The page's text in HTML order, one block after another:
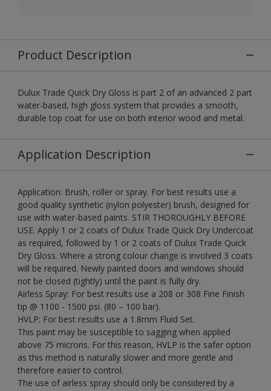
Product Description
Dulux Trade Quick Dry Gloss is part 2 of an advanced 2 part
water-based, high gloss system that provides a smooth,
durable top coat for use on both interior wood and metal.
Application Description
Application: Brush, roller or spray. For best results use a
good quality synthetic (nylon polyester) brush, designed for
use with water-based paints. STIR THOROUGHLY BEFORE
USE. Apply 1 or 2 coats of Dulux Trade Quick Dry Undercoat
as required, followed by 1 or 2 coats of Dulux Trade Quick
Dry Gloss. Where a strong colour change is involved 3 coats
will be required. Newly painted doors and windows should
not be closed (tightly) until the paint is fully dry.
Airless Spray: For best results use a 208 or 308 Fine Finish
tip @ 1100 - 1500 psi. (80 – 100 bar).
HVLP: For best results use a 1.8mm Fluid Set.
This paint may be susceptible to sagging when applied
above 75 microns. For this reason, HVLP is the safer option
as this method is naturally slower and more gentle and
therefore easier to control.
The use of airless spray should only be considered by a